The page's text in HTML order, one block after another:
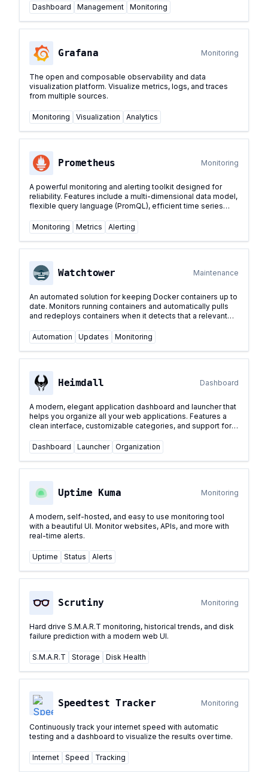
services. ...
Dashboard Management Monitoring
Grafana Monitoring
The open and composable observability and data
visualization platform. Visualize metrics, logs, and traces
from multiple sources.
Monitoring Visualization Analytics
Prometheus Monitoring
A powerful monitoring and alerting toolkit designed for
reliability. Features include a multi-dimensional data model,
flexible query language (PromQL), efficient time series
Monitoring
Metrics Alerting
Watchtower Maintenance
An automated solution for keeping Docker containers up to
date. Monitors running containers and automatically pulls
and redeploys containers when it detects that a relevant
Automation
Updates Monitoring
Heimdall Dashboard
A modern, elegant application dashboard and launcher that
helps you organize all your web applications. Features a
clean interface, customizable categories, and support for
Dashboard
Launcher Organization
Uptime Kuma Monitoring
A modern, self-hosted, and easy to use monitoring tool
with a beautiful UI. Monitor websites, APIs, and more with
real-time alerts.
Uptime Status Alerts
Scrutiny Monitoring
Hard drive S.M.A.R.T monitoring, historical trends, and disk
failure prediction with a modern web UI.
S.M.A.R.T Storage Disk Health
Speedtest Tracker Monitoring
Continuously track your internet speed with automatic
testing and a dashboard to visualize the results over time.
Internet Speed Tracking